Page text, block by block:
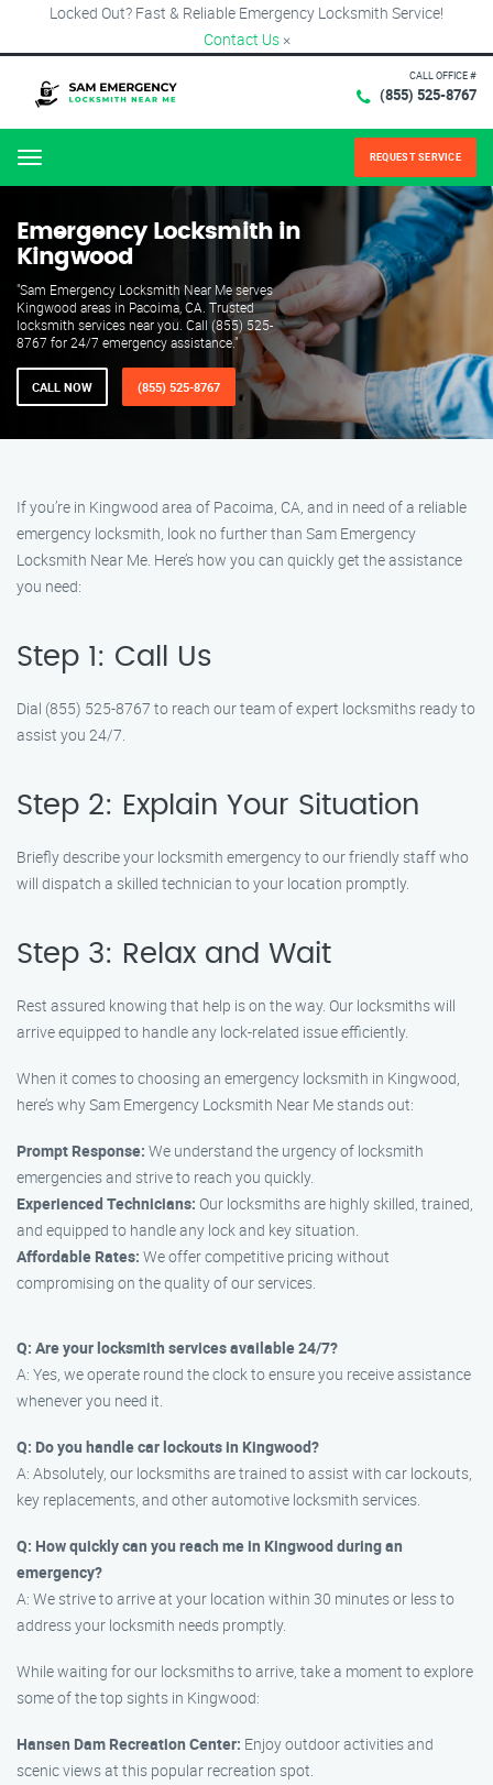
Locked Out? Fast & Reliable Emergency Locksmith Service!
Contact Us ×
CALL OFFICE #
(855) 525-8767
Menu REQUEST SERVICE
Emergency Locksmith in
Kingwood
"Sam Emergency Locksmith Near Me serves
Kingwood areas in Pacoima, CA. Trusted
locksmith services near you. Call (855) 525-
8767 for 24/7 emergency assistance."
CALL NOW (855) 525-8767
If you’re in Kingwood area of Pacoima, CA, and in need of a reliable
emergency locksmith, look no further than Sam Emergency
Locksmith Near Me. Here’s how you can quickly get the assistance
you need:
Step 1: Call Us
Dial (855) 525-8767 to reach our team of expert locksmiths ready to
assist you 24/7.
Step 2: Explain Your Situation
Briefly describe your locksmith emergency to our friendly staff who
will dispatch a skilled technician to your location promptly.
Step 3: Relax and Wait
Rest assured knowing that help is on the way. Our locksmiths will
arrive equipped to handle any lock-related issue efficiently.
When it comes to choosing an emergency locksmith in Kingwood,
here’s why Sam Emergency Locksmith Near Me stands out:
Prompt Response: We understand the urgency of locksmith
emergencies and strive to reach you quickly.
Experienced Technicians: Our locksmiths are highly skilled, trained,
and equipped to handle any lock and key situation.
Affordable Rates: We offer competitive pricing without
compromising on the quality of our services.
Q: Are your locksmith services available 24/7?
A: Yes, we operate round the clock to ensure you receive assistance
whenever you need it.
Q: Do you handle car lockouts in Kingwood?
A: Absolutely, our locksmiths are trained to assist with car lockouts,
key replacements, and other automotive locksmith services.
Q: How quickly can you reach me in Kingwood during an
emergency?
A: We strive to arrive at your location within 30 minutes or less to
address your locksmith needs promptly.
While waiting for our locksmiths to arrive, take a moment to explore
some of the top sights in Kingwood:
Hansen Dam Recreation Center: Enjoy outdoor activities and
scenic views at this popular recreation spot.